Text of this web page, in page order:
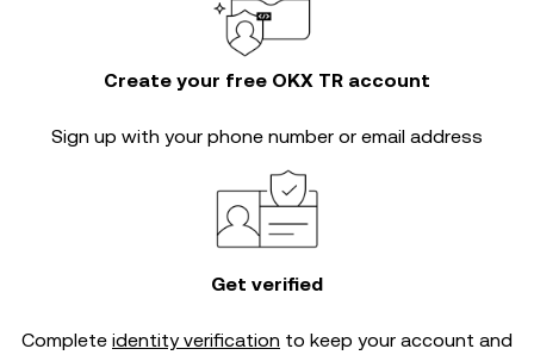
Create your free OKX TR account
Sign up with your phone number or email address
Get verified
Complete identity verification to keep your account and